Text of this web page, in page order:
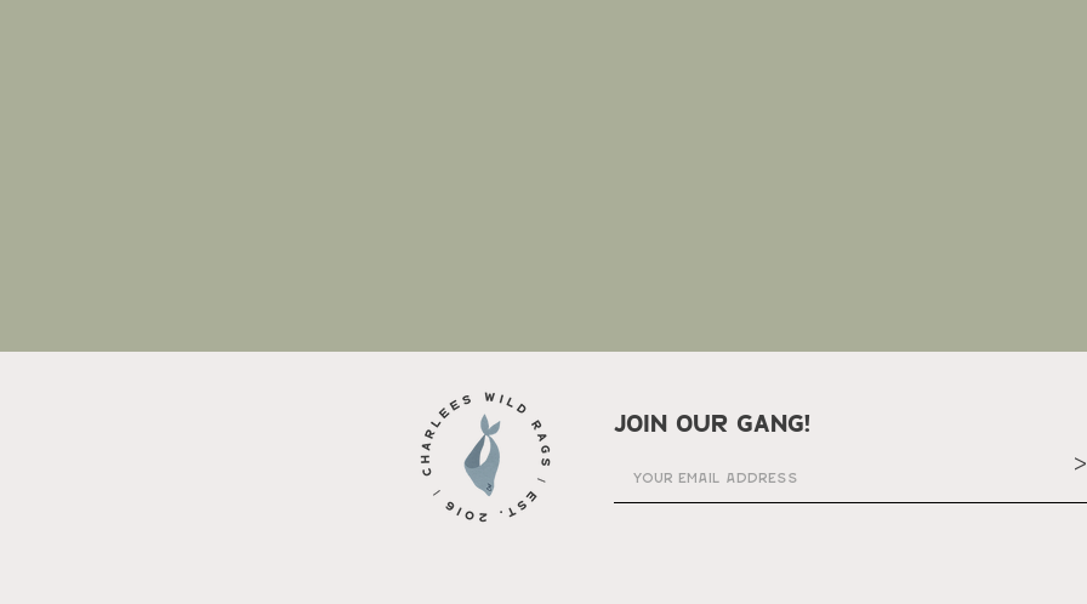
join our gang!
>